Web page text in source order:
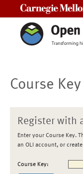
Course
Register with
Enter your Course Key.
an OLI account, or
Course Key: